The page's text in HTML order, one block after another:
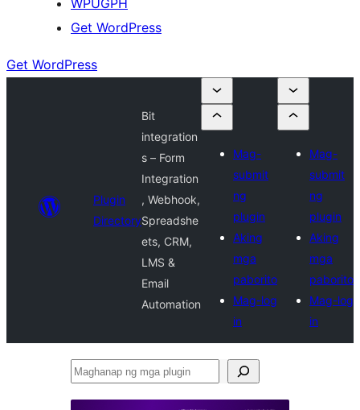
WPUGPH
Get WordPress
Get WordPress
Plugin
Directory
Bit
integration
s – Form
Integration
, Webhook,
Spreadshe
ets, CRM,
LMS &
Email
Automation
Mag-
submit
ng
plugin
Aking
mga
paborito
Mag-log
in
Mag-
submit
ng
plugin
Aking
mga
paborito
Mag-log
in
Maghanap